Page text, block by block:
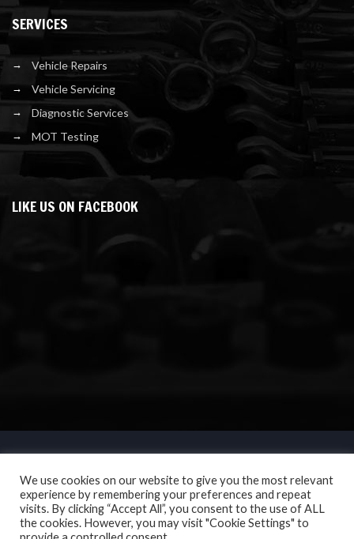
SERVICES
Vehicle Repairs
Vehicle Servicing
Diagnostic Services
MOT Testing
LIKE US ON FACEBOOK
We use cookies on our website to give you the most relevant
experience by remembering your preferences and repeat
visits. By clicking “Accept All”, you consent to the use of ALL
the cookies. However, you may visit "Cookie Settings" to